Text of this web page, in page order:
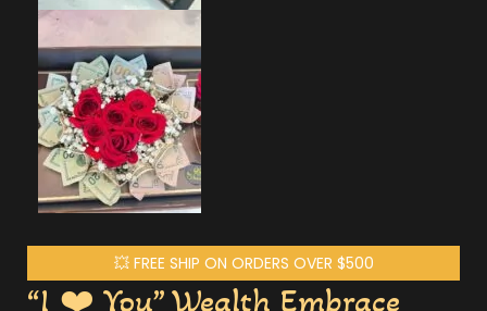
💥 FREE SHIP ON ORDERS OVER $500
“I ❤️ You” Wealth Embrace